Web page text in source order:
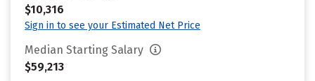
$10,316
Sign in to see your Estimated Net Price
Median Starting Salary
$59,213